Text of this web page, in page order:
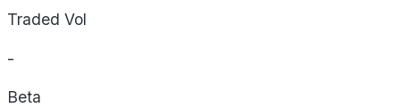
Traded Vol
-
Beta